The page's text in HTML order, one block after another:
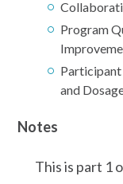
Program
Participant
and
Notes
This is part 1